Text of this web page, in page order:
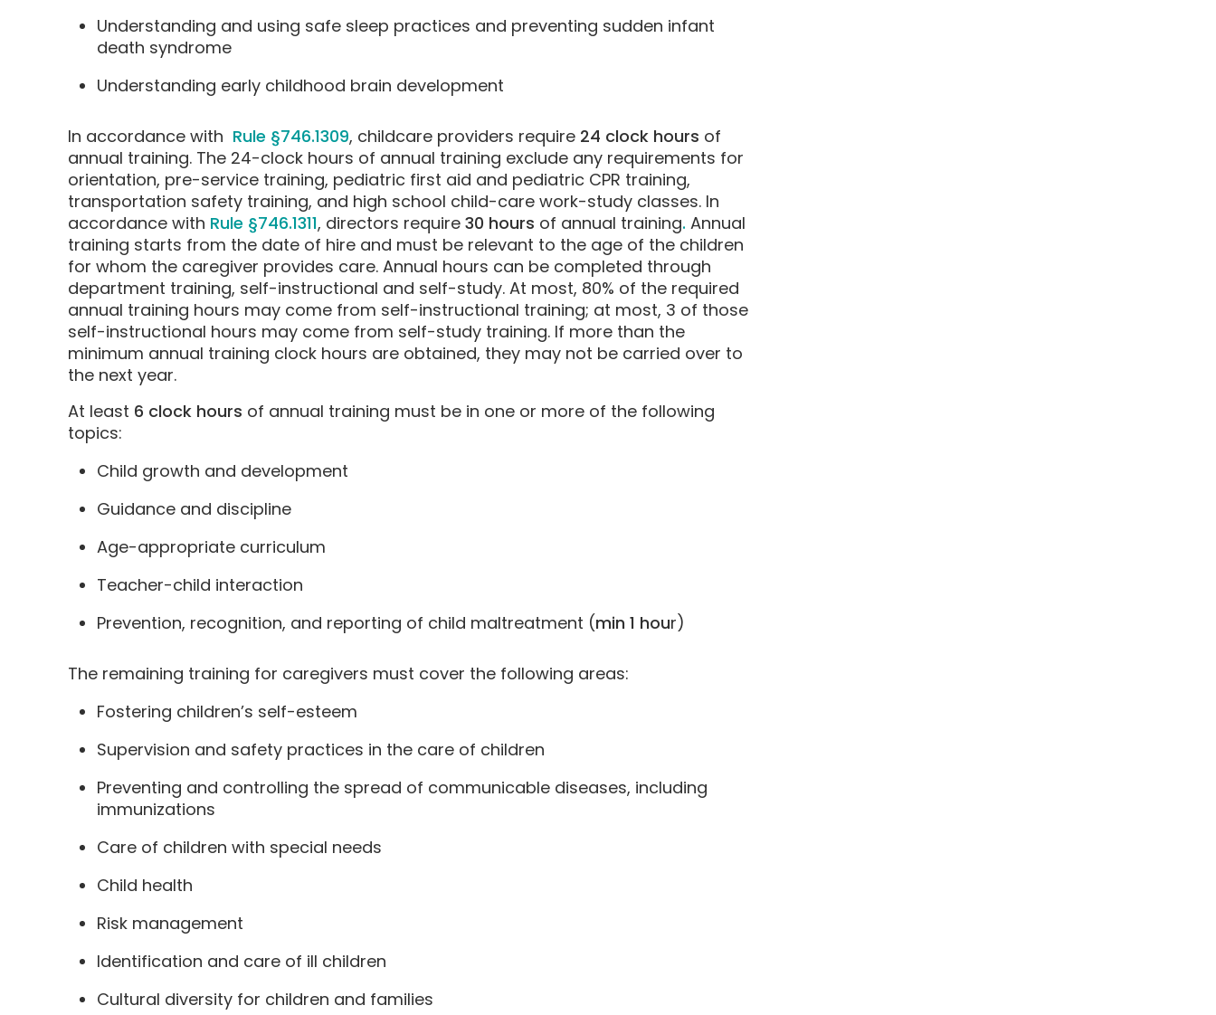
Understanding and using safe sleep practices and preventing sudden infant
death syndrome
Understanding early childhood brain development
In accordance with Rule §746.1309, childcare providers require 24 clock hours of
annual training. The 24-clock hours of annual training exclude any requirements for
orientation, pre-service training, pediatric first aid and pediatric CPR training,
transportation safety training, and high school child-care work-study classes. In
accordance with Rule §746.1311, directors require 30 hours of annual training. Annual
training starts from the date of hire and must be relevant to the age of the children
for whom the caregiver provides care. Annual hours can be completed through
department training, self-instructional and self-study. At most, 80% of the required
annual training hours may come from self-instructional training; at most, 3 of those
self-instructional hours may come from self-study training. If more than the
minimum annual training clock hours are obtained, they may not be carried over to
the next year.
At least 6 clock hours of annual training must be in one or more of the following
topics:
Child growth and development
Guidance and discipline
Age-appropriate curriculum
Teacher-child interaction
Prevention, recognition, and reporting of child maltreatment (min 1 hour)
The remaining training for caregivers must cover the following areas:
Fostering children’s self-esteem
Supervision and safety practices in the care of children
Preventing and controlling the spread of communicable diseases, including
immunizations
Care of children with special needs
Child health
Risk management
Identification and care of ill children
Cultural diversity for children and families